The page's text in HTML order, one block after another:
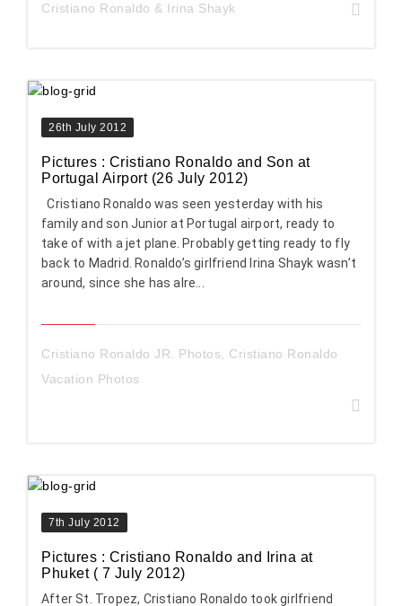
Cristiano Ronaldo & Irina Shayk
26th July 2012
Pictures : Cristiano Ronaldo and Son at
Portugal Airport (26 July 2012)
Cristiano Ronaldo was seen yesterday with his
family and son Junior at Portugal airport, ready to
take of with a jet plane. Probably getting ready to fly
back to Madrid. Ronaldo’s girlfriend Irina Shayk wasn’t
around, since she has alre...
Cristiano Ronaldo JR. Photos, Cristiano Ronaldo
Vacation Photos
7th July 2012
Pictures : Cristiano Ronaldo and Irina at
Phuket ( 7 July 2012)
After St. Tropez, Cristiano Ronaldo took girlfriend